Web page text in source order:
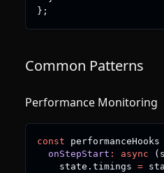
} ;
Common Patterns
Performance Monitoring
const performanceHooks
onStepStart : async (
    state
. timings =